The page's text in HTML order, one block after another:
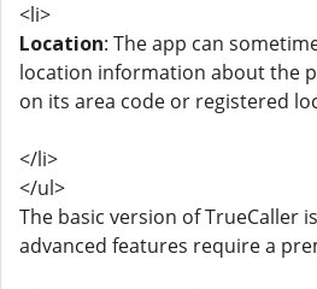
<li>
Location: The app can
location information about the
on its area code or registered
</li>
</ul>
The basic version of TrueCaller
advanced features require a